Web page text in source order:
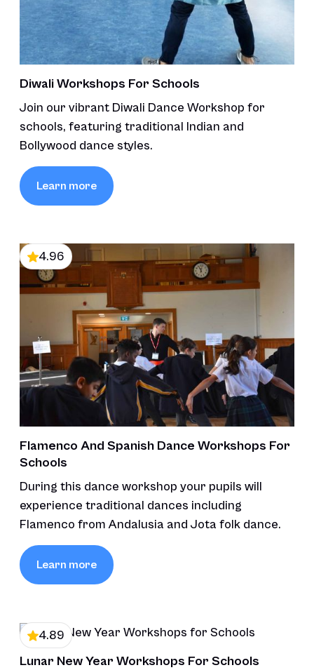
Diwali Workshops For Schools
Join our vibrant Diwali Dance Workshop for
schools, featuring traditional Indian and
Bollywood dance styles.
Learn more
Flamenco And Spanish Dance Workshops For
Schools
During this dance workshop your pupils will
experience traditional dances including
Flamenco from Andalusia and Jota folk dance.
Learn more
4.96
Lunar New Year Workshops For Schools
4.89